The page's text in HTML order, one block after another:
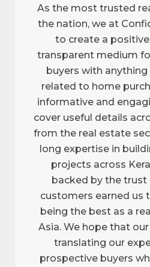
As the most trusted
the nation, we at
to create a
transparent medium
buyers with
related to home
informative and
cover useful details
from the real estate
long expertise in
projects across
backed by the trust
customers earned us
being the best as a
Asia. We hope that
translating our
prospective buyers